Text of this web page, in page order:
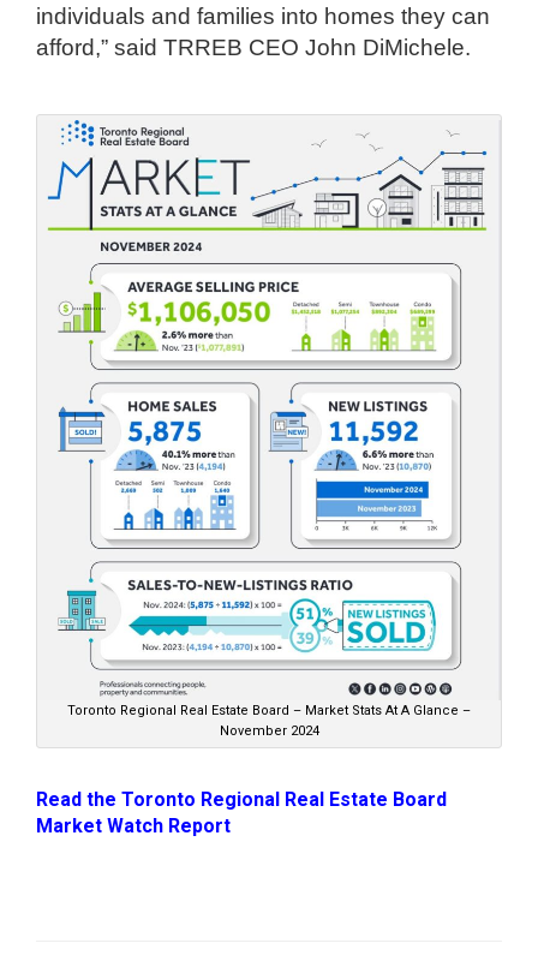
individuals and families into homes they can
afford,” said TRREB CEO John DiMichele.
Toronto Regional Real Estate Board – Market Stats At A Glance –
November 2024
Read the Toronto Regional Real Estate Board
Market Watch Report